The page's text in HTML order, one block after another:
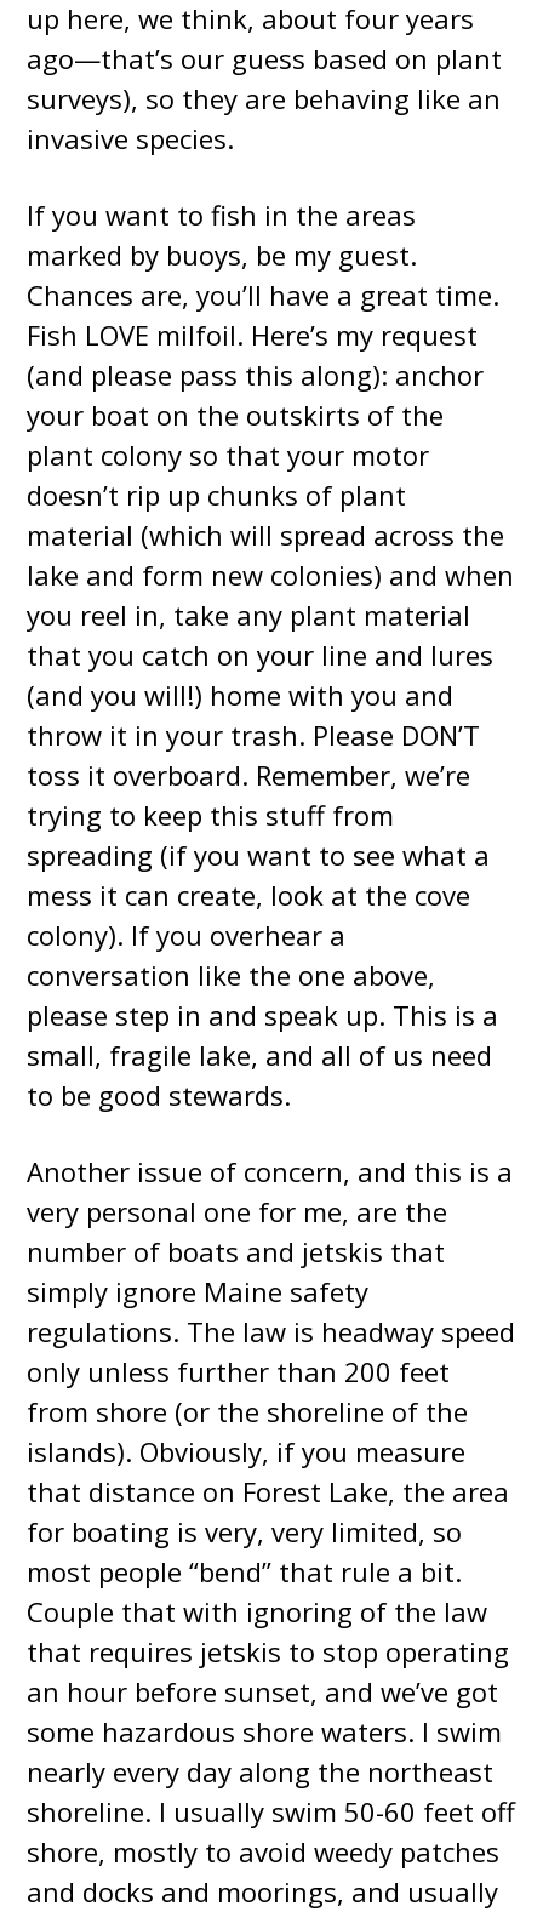
up here, we think, about four years
ago—that’s our guess based on plant
surveys), so they are behaving like an
invasive species.
If you want to fish in the areas
marked by buoys, be my guest.
Chances are, you’ll have a great time.
Fish LOVE milfoil. Here’s my request
(and please pass this along): anchor
your boat on the outskirts of the
plant colony so that your motor
doesn’t rip up chunks of plant
material (which will spread across the
lake and form new colonies) and when
you reel in, take any plant material
that you catch on your line and lures
(and you will!) home with you and
throw it in your trash. Please DON’T
toss it overboard. Remember, we’re
trying to keep this stuff from
spreading (if you want to see what a
mess it can create, look at the cove
colony). If you overhear a
conversation like the one above,
please step in and speak up. This is a
small, fragile lake, and all of us need
to be good stewards.
Another issue of concern, and this is a
very personal one for me, are the
number of boats and jetskis that
simply ignore Maine safety
regulations. The law is headway speed
only unless further than 200 feet
from shore (or the shoreline of the
islands). Obviously, if you measure
that distance on Forest Lake, the area
for boating is very, very limited, so
most people “bend” that rule a bit.
Couple that with ignoring of the law
that requires jetskis to stop operating
an hour before sunset, and we’ve got
some hazardous shore waters. I swim
nearly every day along the northeast
shoreline. I usually swim 50-60 feet off
shore, mostly to avoid weedy patches
and docks and moorings, and usually